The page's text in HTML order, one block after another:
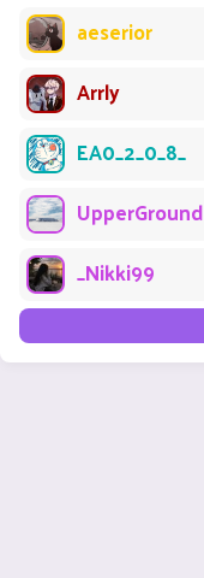
aeserior
Arrly
EA0_2_0_8_
UpperGround
_Nikki99